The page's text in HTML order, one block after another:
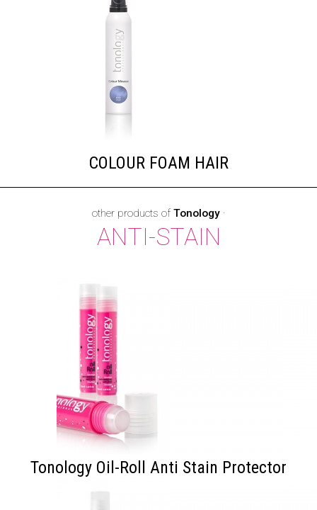
COLOUR FOAM HAIR
other products ofTonology·
ANTI-STAIN
Tonology Oil-Roll Anti Stain Protector